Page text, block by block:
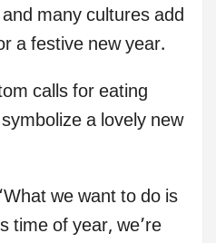
many cultures add
a festive new year.
calls for eating
a lovely new
we want to do is
time of year, we’re